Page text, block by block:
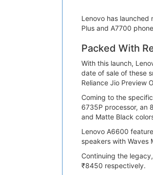
Lenovo has launched
Plus and A7700
Packed With
With this launch,
date of sale of these
Reliance Jio Preview
Coming to the
6735P processor, an
and Matte Black
Lenovo A6600
speakers with Waves
Continuing the
₹8450 respectively.